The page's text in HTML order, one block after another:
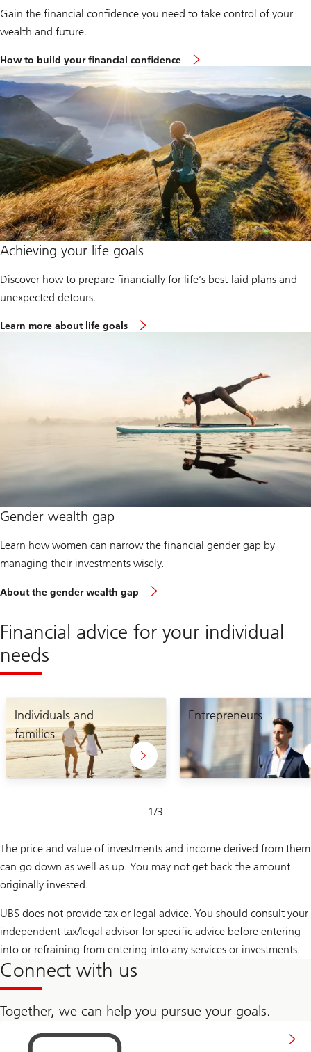
Gain the financial confidence you need to take control of your
wealth and future.
How to build your financial confidence
Achieving your life goals
Discover how to prepare financially for life’s best-laid plans and
unexpected detours.
Learn more about life goals
Gender wealth gap
Learn how women can narrow the financial gender gap by
managing their investments wisely.
About the gender wealth gap
Financial advice for your individual
needs
Individuals and
families
craft
your
unique
plan
Entrepreneurs
Connect
and
business
1/3
1-
The price and value of investments and income derived from them
can go down as well as up. You may not get back the amount
originally invested.
UBS does not provide tax or legal advice. You should consult your
independent tax/legal advisor for specific advice before entering
into or refraining from entering into any services or investments.
Connect with us
Together, we can help you pursue your goals.